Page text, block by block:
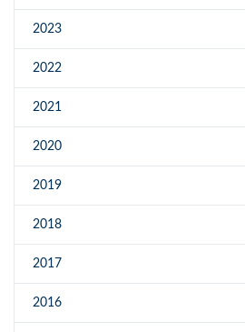
2023
2022
2021
2020
2019
2018
2017
2016